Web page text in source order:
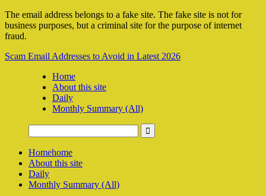
The email address belongs to a fake site. The fake site is not for
business purposes, but a criminal site for the purpose of internet
fraud.
Scam Email Addresses to Avoid in Latest 2026
Home
About this site
Daily
Monthly Summary (All)
Homehome
About this site
Daily
Monthly Summary (All)